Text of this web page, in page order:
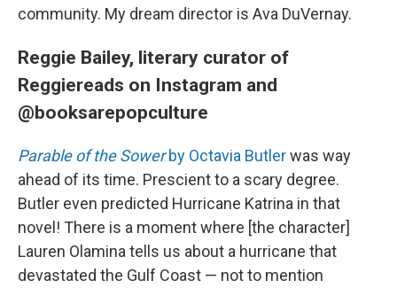
community. My dream director is Ava DuVernay.
Reggie Bailey, literary curator of
Reggiereads on Instagram and
@booksarepopculture
Parable of the Sowerby Octavia Butlerwas way
ahead of its time. Prescient to a scary degree.
Butler even predicted Hurricane Katrina in that
novel! There is a moment where [the character]
Lauren Olamina tells us about a hurricane that
devastated the Gulf Coast — not to mention